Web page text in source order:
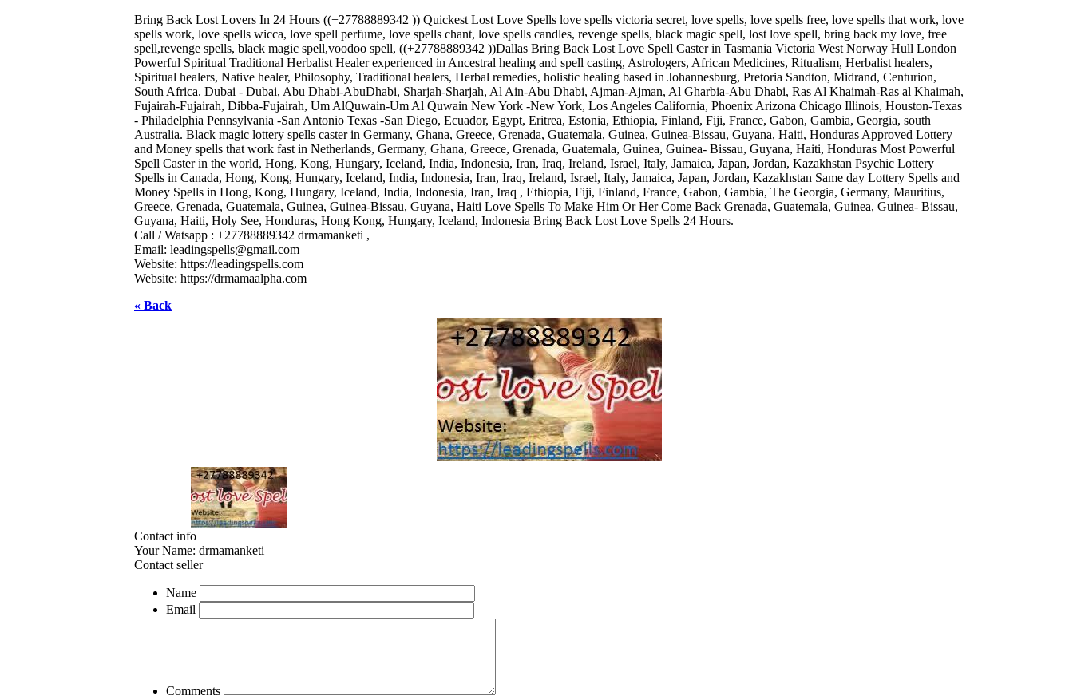
Bring Back Lost Lovers In 24 Hours ((+27788889342 )) Quickest Lost Love Spells love spells victoria secret, love spells, love spells free, love spells that work, love
spells work, love spells wicca, love spell perfume, love spells chant, love spells candles, revenge spells, black magic spell, lost love spell, bring back my love, free
spell,revenge spells, black magic spell,voodoo spell, ((+27788889342 ))Dallas Bring Back Lost Love Spell Caster in Tasmania Victoria West Norway Hull London
Powerful Spiritual Traditional Herbalist Healer experienced in Ancestral healing and spell casting, Astrologers, African Medicines, Ritualism, Herbalist healers,
Spiritual healers, Native healer, Philosophy, Traditional healers, Herbal remedies, holistic healing based in Johannesburg, Pretoria Sandton, Midrand, Centurion,
South Africa. Dubai - Dubai, Abu Dhabi-AbuDhabi, Sharjah-Sharjah, Al Ain-Abu Dhabi, Ajman-Ajman, Al Gharbia-Abu Dhabi, Ras Al Khaimah-Ras al Khaimah,
Fujairah-Fujairah, Dibba-Fujairah, Um AlQuwain-Um Al Quwain New York -New York, Los Angeles California, Phoenix Arizona Chicago Illinois, Houston-Texas
- Philadelphia Pennsylvania -San Antonio Texas -San Diego, Ecuador, Egypt, Eritrea, Estonia, Ethiopia, Finland, Fiji, France, Gabon, Gambia, Georgia, south
Australia. Black magic lottery spells caster in Germany, Ghana, Greece, Grenada, Guatemala, Guinea, Guinea-Bissau, Guyana, Haiti, Honduras Approved Lottery
and Money spells that work fast in Netherlands, Germany, Ghana, Greece, Grenada, Guatemala, Guinea, Guinea- Bissau, Guyana, Haiti, Honduras Most Powerful
Spell Caster in the world, Hong, Kong, Hungary, Iceland, India, Indonesia, Iran, Iraq, Ireland, Israel, Italy, Jamaica, Japan, Jordan, Kazakhstan Psychic Lottery
Spells in Canada, Hong, Kong, Hungary, Iceland, India, Indonesia, Iran, Iraq, Ireland, Israel, Italy, Jamaica, Japan, Jordan, Kazakhstan Same day Lottery Spells and
Money Spells in Hong, Kong, Hungary, Iceland, India, Indonesia, Iran, Iraq , Ethiopia, Fiji, Finland, France, Gabon, Gambia, The Georgia, Germany, Mauritius,
Greece, Grenada, Guatemala, Guinea, Guinea-Bissau, Guyana, Haiti Love Spells To Make Him Or Her Come Back Grenada, Guatemala, Guinea, Guinea- Bissau,
Guyana, Haiti, Holy See, Honduras, Hong Kong, Hungary, Iceland, Indonesia Bring Back Lost Love Spells 24 Hours.
Call / Watsapp : +27788889342 drmamanketi ,
Email: leadingspells@gmail.com
Website: https://leadingspells.com
Website: https://drmamaalpha.com
« Back
Contact info
Your Name: drmamanketi
Contact seller
Name
Email
Comments